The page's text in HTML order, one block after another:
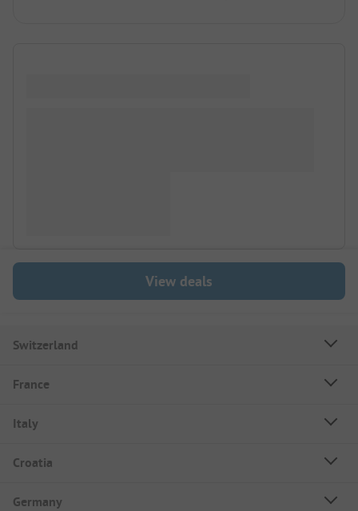
View deals
Switzerland
France
Italy
Croatia
Germany